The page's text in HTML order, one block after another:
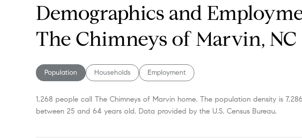
Demographics and
The Chimneys of Marvin, NC
Population Households Employment
1,268 people call The Chimneys of Marvin home. The population density is
between 25 and 64 years old. Data provided by the U.S. Census Bureau.